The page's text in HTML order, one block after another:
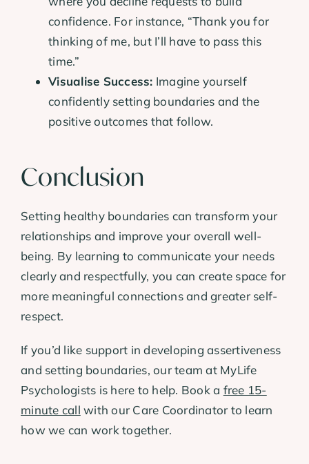
confidence. For instance, “Thank you for
thinking of me, but I’ll have to pass this
time.”
Visualise Success: Imagine yourself
confidently setting boundaries and the
positive outcomes that follow.
Conclusion
Setting healthy boundaries can transform your
relationships and improve your overall well-
being. By learning to communicate your needs
clearly and respectfully, you can create space for
more meaningful connections and greater self-
respect.
If you’d like support in developing assertiveness
and setting boundaries, our team at MyLife
Psychologists is here to help. Book a free 15-
minute call with our Care Coordinator to learn
how we can work together.